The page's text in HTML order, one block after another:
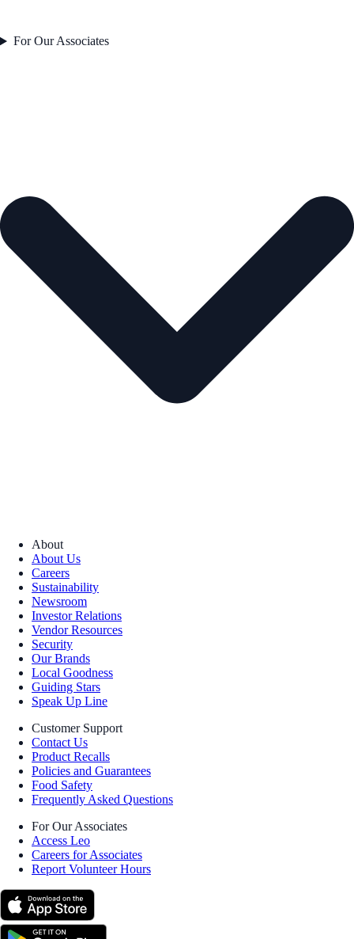
For Our Associates
About
About Us
Careers
Sustainability
Newsroom
Investor Relations
Vendor Resources
Security
Our Brands
Local Goodness
Guiding Stars
Speak Up Line
Customer Support
Contact Us
Product Recalls
Policies and Guarantees
Food Safety
Frequently Asked Questions
For Our Associates
Access Leo
Careers for Associates
Report Volunteer Hours